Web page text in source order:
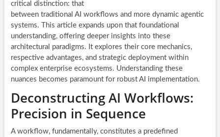
critical distinction: that
between traditional AI workflows and more dynamic agentic
systems. This article expands upon that foundational
understanding, offering deeper insights into these
architectural paradigms. It explores their core mechanics,
respective advantages, and strategic deployment within
complex enterprise ecosystems. Understanding these
nuances becomes paramount for robust AI implementation.
Deconstructing AI Workflows:
Precision in Sequence
A workflow, fundamentally, constitutes a predefined